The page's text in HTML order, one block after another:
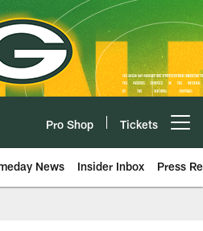
Pro Shop Tickets
News Insider Inbox Press